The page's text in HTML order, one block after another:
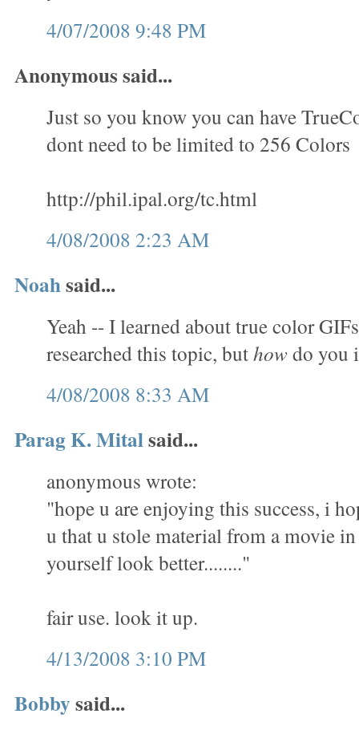
4/07/2008 9:48 PM
Anonymous said...
Just so you know you can have
dont need to be limited to 256 Colors
http://phil.ipal.org/tc.html
4/08/2008 2:23 AM
Noahsaid...
Yeah -- I learned about true color
researched this topic, buthowdo you
4/08/2008 8:33 AM
Parag K. Mitalsaid...
anonymous wrote:
"hope u are enjoying this success, i
u that u stole material from a movie
yourself look better........"
fair use. look it up.
4/13/2008 3:10 PM
Bobbysaid...